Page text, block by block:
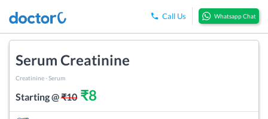
Call Us Whatsapp Chat
Serum Creatinine
Creatinine - Serum
Starting @₹10 ₹8